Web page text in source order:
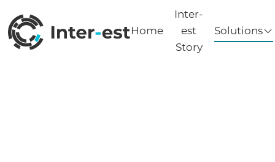
Home
Inter-
est
Story
Solutions